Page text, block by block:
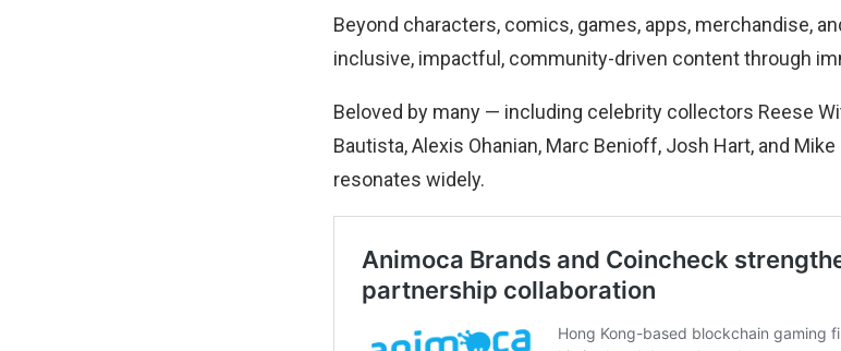
Beyond characters, comics, games, apps, merchandise,
inclusive, impactful, community-driven content through
Beloved by many — including celebrity collectors Reese
Bautista, Alexis Ohanian, Marc Benioff, Josh Hart, and
resonates widely.